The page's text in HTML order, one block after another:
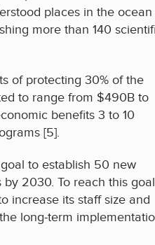
places in the ocean
more than 140
of protecting 30% of the
to range from $490B to
benefits 3 to 10
[5].
to establish 50 new
2030. To reach this
increase its staff size and
long-term